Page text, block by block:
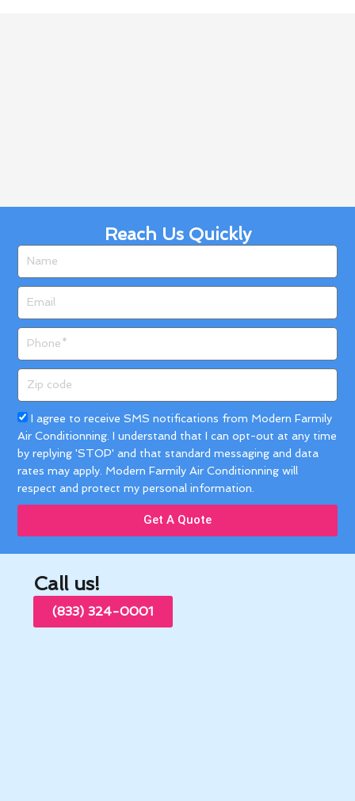
Reach Us Quickly
code
Acceptance
I agree to receive SMS notifications from Modern Farmily
Air Conditionning. I understand that I can opt-out at any time
by replying 'STOP' and that standard messaging and data
rates may apply. Modern Farmily Air Conditionning will
respect and protect my personal information.
Get A Quote
Call us!
(833) 324-0001